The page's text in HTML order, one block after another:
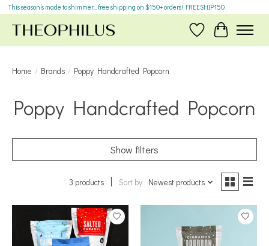
This season’s made to shimmer... free shipping on $150+ orders! FREESHIP150
Wish ListCart
Home / Brands / Poppy Handcrafted Popcorn
Poppy Handcrafted Popcorn
Show filters
3 products Sort by Newest products